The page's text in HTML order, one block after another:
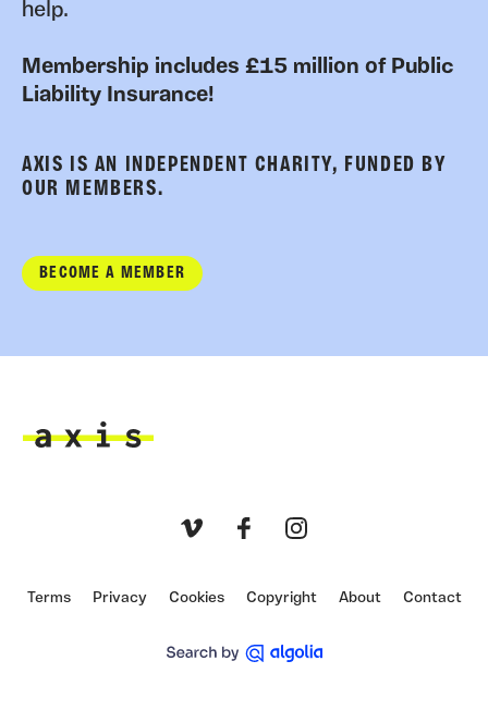
help.
Membership includes £15 million of Public
Liability Insurance!
AXIS IS AN INDEPENDENT CHARITY, FUNDED BY
OUR MEMBERS.
BECOME A MEMBER
Terms Privacy Cookies Copyright About Contact